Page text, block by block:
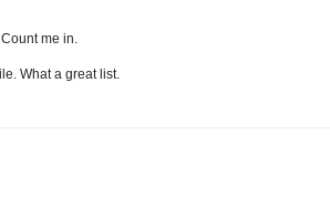
me in.
What a great list.